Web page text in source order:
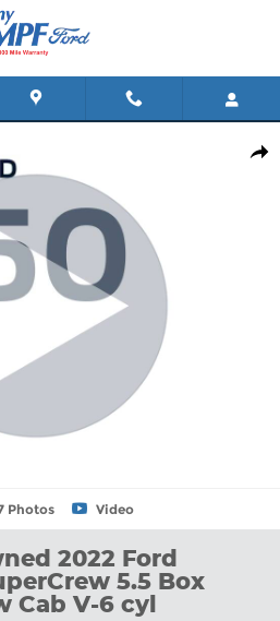
Photos Video
2022 Ford
5.5 Box
Cab V-6 cyl